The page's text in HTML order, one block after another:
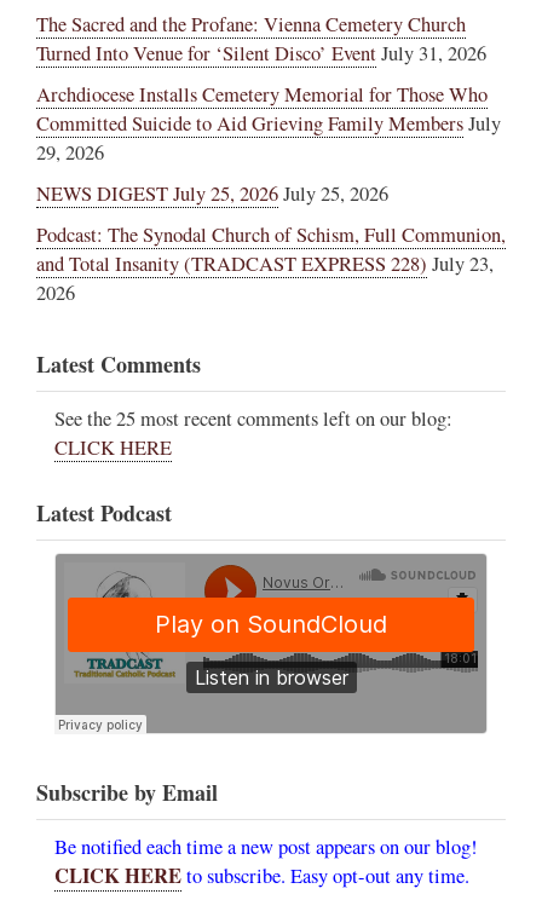
The Sacred and the Profane: Vienna Cemetery Church
Turned Into Venue for ‘Silent Disco’ EventJuly 31, 2026
Archdiocese Installs Cemetery Memorial for Those Who
Committed Suicide to Aid Grieving Family MembersJuly
29, 2026
NEWS DIGEST July 25, 2026July 25, 2026
Podcast: The Synodal Church of Schism, Full Communion,
and Total Insanity (TRADCAST EXPRESS 228) July 23,
2026
Latest Comments
See the 25 most recent comments left on our blog:
CLICK HERE
Latest Podcast
Subscribe by Email
Be notified each time a new post appears on our blog!
CLICK HEREto subscribe. Easy opt-out any time.